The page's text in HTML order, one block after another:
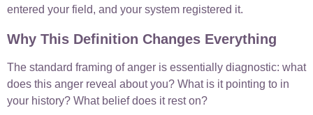
entered your field, and your system registered it.
Why This Definition Changes Everything
The standard framing of anger is essentially diagnostic: what
does this anger reveal about you? What is it pointing to in
your history? What belief does it rest on?